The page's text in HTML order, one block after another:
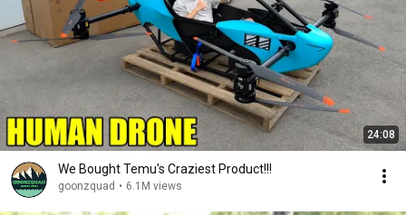
24:08
We Bought Temu's Craziest Product!!!
goonzquad • 6.1M views